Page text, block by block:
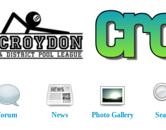
News Photo Gallery